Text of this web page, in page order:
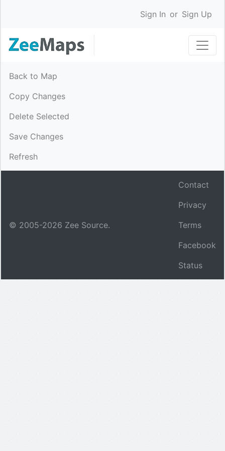
Sign In or Sign Up
Back to Map
Copy Changes
Delete Selected
Save Changes
Refresh
© 2005-2026 Zee Source.
Contact
Privacy
Terms
Facebook
Status